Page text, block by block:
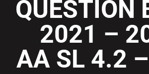
QUESTION
2021 –
AA SL 4.2